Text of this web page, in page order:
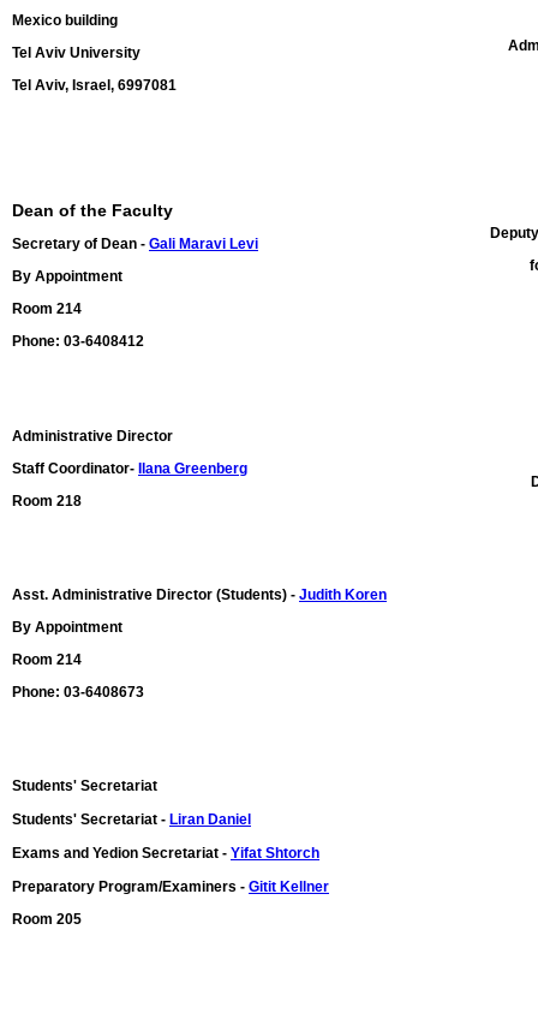
Mexico building
Tel Aviv University
Tel Aviv, Israel, 6997081
Dean of the Faculty
Secretary of Dean - Gali Maravi Levi
By Appointment
Room 214
Phone: 03-6408412
Administrative Director
Staff Coordinator- Ilana Greenberg
Room 218
Asst. Administrative Director (Students) - Judith Koren
By Appointment
Room 214
Phone: 03-6408673
Students' Secretariat
Students' Secretariat - Liran Daniel
Exams and Yedion Secretariat - Yifat Shtorch
Preparatory Program/Examiners - Gitit Kellner
Room 205